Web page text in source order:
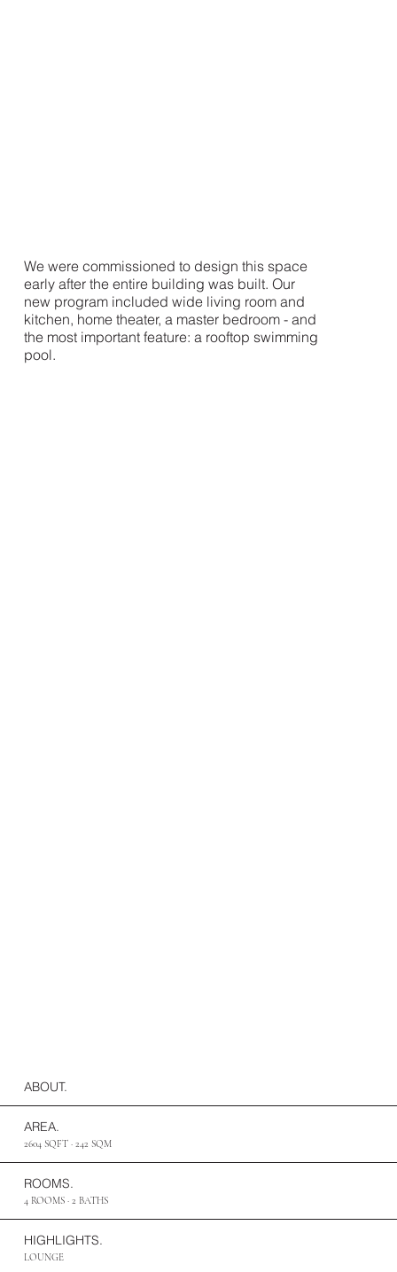
We were commissioned to design this space
early after the entire building was built. Our
new program included wide living room and
kitchen, home theater, a master bedroom - and
the most important feature: a rooftop swimming
pool.
AREA.
2604 SQFT · 242 SQM
ROOMS.
4 ROOMS · 2 BATHS
HIGHLIGHTS.
LOUNGE
ABOUT.